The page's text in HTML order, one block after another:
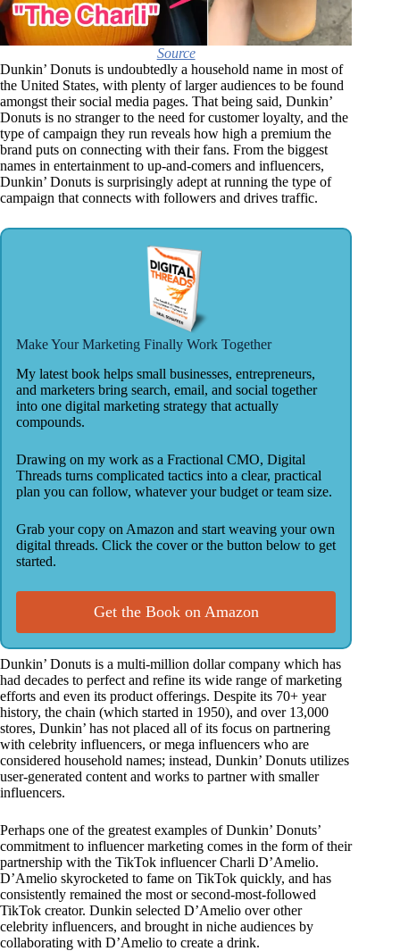
Source
Dunkin’ Donuts is undoubtedly a household name in most of
the United States, with plenty of larger audiences to be found
amongst their social media pages. That being said, Dunkin’
Donuts is no stranger to the need for customer loyalty, and the
type of campaign they run reveals how high a premium the
brand puts on connecting with their fans. From the biggest
names in entertainment to up-and-comers and influencers,
Dunkin’ Donuts is surprisingly adept at running the type of
campaign that connects with followers and drives traffic.
Make Your Marketing Finally Work Together
My latest book helps small businesses, entrepreneurs,
and marketers bring search, email, and social together
into one digital marketing strategy that actually
compounds.
Drawing on my work as a Fractional CMO, Digital
Threads turns complicated tactics into a clear, practical
plan you can follow, whatever your budget or team size.
Grab your copy on Amazon and start weaving your own
digital threads. Click the cover or the button below to get
started.
Get the Book on Amazon
Dunkin’ Donuts is a multi-million dollar company which has
had decades to perfect and refine its wide range of marketing
efforts and even its product offerings. Despite its 70+ year
history, the chain (which started in 1950), and over 13,000
stores, Dunkin’ has not placed all of its focus on partnering
with celebrity influencers, or mega influencers who are
considered household names; instead, Dunkin’ Donuts utilizes
user-generated content and works to partner with smaller
influencers.
Perhaps one of the greatest examples of Dunkin’ Donuts’
commitment to influencer marketing comes in the form of their
partnership with the TikTok influencer Charli D’Amelio.
D’Amelio skyrocketed to fame on TikTok quickly, and has
consistently remained the most or second-most-followed
TikTok creator. Dunkin selected D’Amelio over other
celebrity influencers, and brought in niche audiences by
collaborating with D’Amelio to create a drink.